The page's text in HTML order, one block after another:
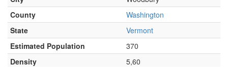
County
Washington
State
Vermont
Estimated Population
370
Density
5,60